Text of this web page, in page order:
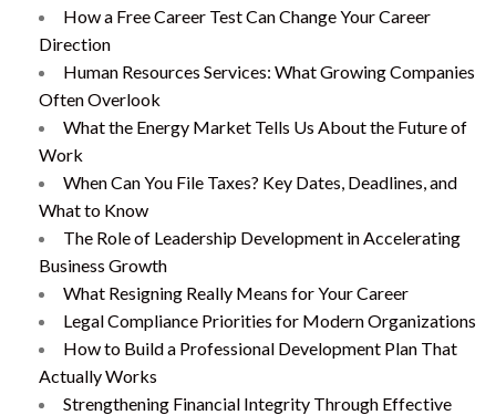
How a Free Career Test Can Change Your Career
Direction
Human Resources Services: What Growing Companies
Often Overlook
What the Energy Market Tells Us About the Future of
Work
When Can You File Taxes? Key Dates, Deadlines, and
What to Know
The Role of Leadership Development in Accelerating
Business Growth
What Resigning Really Means for Your Career
Legal Compliance Priorities for Modern Organizations
How to Build a Professional Development Plan That
Actually Works
Strengthening Financial Integrity Through Effective